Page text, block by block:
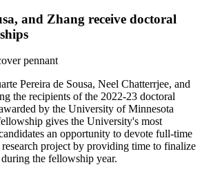
and Zhang receive doctoral
Pereira de Sousa, Neel Chatterrjee, and
the recipients of the 2022-23 doctoral
by the University of Minnesota
gives the University's most
an opportunity to devote full-time
project by providing time to finalize
the fellowship year.